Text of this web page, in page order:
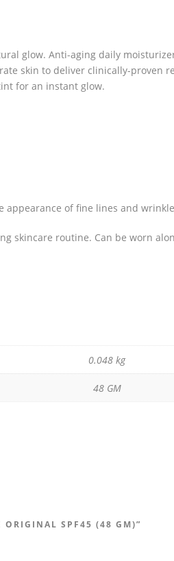
glow. Anti-aging daily
skin to deliver clinically-proven
for an instant glow.
appearance of fine lines and
skincare routine. Can be worn
0.048 kg
48 GM
ORIGINAL SPF45 (48 GM)”